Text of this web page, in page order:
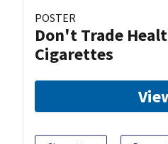
POSTER
Don't Trade
Cigarettes